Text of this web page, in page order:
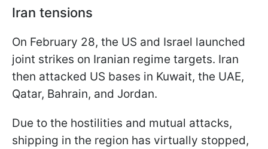
Iran tensions
On February 28, the US and Israel launched
joint strikes on Iranian regime targets. Iran
then attacked US bases in Kuwait, the UAE,
Qatar, Bahrain, and Jordan.
Due to the hostilities and mutual attacks,
shipping in the region has virtually stopped,